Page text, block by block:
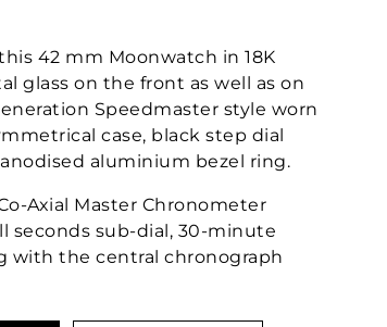
42 mm Moonwatch in 18K
glass on the front as well as on
Speedmaster style worn
case, black step dial
aluminium bezel ring.
Axial Master Chronometer
seconds sub-dial, 30-minute
with the central chronograph